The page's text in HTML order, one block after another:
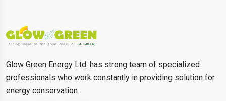
Glow Green Energy Ltd. has strong team of specialized
professionals who work constantly in providing solution for
energy conservation